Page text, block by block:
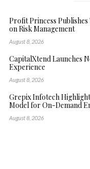
Profit Princess
on Risk Management
August 8, 2026
CapitalXtend Launches
Experience
August 8, 2026
Grepix Infotech
Model for On-Demand
August 8, 2026